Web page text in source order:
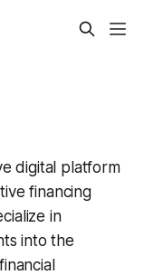
digital platform
financing
in
into the